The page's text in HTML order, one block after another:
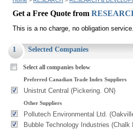
Get a Free Quote from
This is a no charge, no obligation service.
1 Selected Companies
Select all companies below
Preferred Canadian Trade Index Suppliers
Unistrut Central (Pickering. ON)
Other Suppliers
Pollutech Environmental Ltd.
Bubble Technology Industries (Chalk